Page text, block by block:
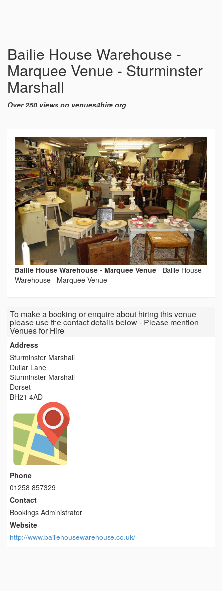
Bailie House Warehouse -
Marquee Venue - Sturminster
Marshall
Over 250 views on venues4hire.org
Bailie House Warehouse - Marquee Venue - Bailie House
Warehouse - Marquee Venue
To make a booking or enquire about hiring this venue
please use the contact details below - Please mention
Venues for Hire
Address
Sturminster Marshall
Dullar Lane
Sturminster Marshall
Dorset
BH21 4AD
Phone
01258 857329
Contact
Bookings Administrator
Website
http://www.bailiehousewarehouse.co.uk/